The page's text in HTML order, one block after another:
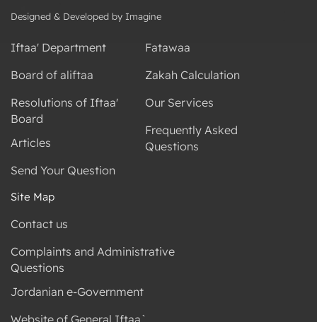
Designed & Developed by Imagine
Iftaa' Department
Board of aliftaa
Resolutions of Iftaa'
Board
Articles
Send Your Question
Fatawaa
Zakah Calculation
Our Services
Frequently Asked
Questions
Site Map
Contact us
Complaints and Administrative
Questions
Jordanian e-Government
Website of General Iftaa`